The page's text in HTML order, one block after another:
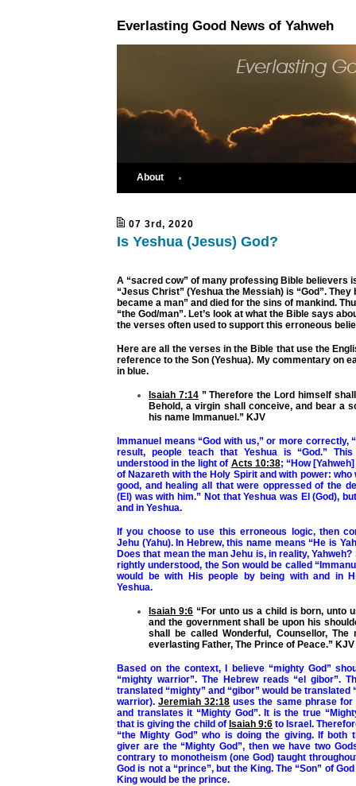
Everlasting Good News of Yahweh
About
07 3rd, 2020
Is Yeshua (Jesus) God?
A “sacred cow” of many professing Bible believers
“Jesus Christ” (Yeshua the Messiah) is “God”. They
became a man” and died for the sins of mankind.
“the God/man”. Let’s look at what the Bible says
the verses often used to support this erroneous
Here are all the verses in the Bible that use the
reference to the Son (Yeshua). My commentary on
in blue.
Isaiah 7:14” Therefore the Lord himself
Behold, a virgin shall conceive, and bear a
his name Immanuel.” KJV
Immanuel means “God with us,” or more correctly,
result, people teach that Yeshua is “God.”
understood in the light of Acts 10:38; “How
of Nazareth with the Holy Spirit and with power: who
good, and healing all that were oppressed of the
(El) was with him.” Not that Yeshua was El (God),
and in Yeshua.
If you choose to use this erroneous logic, then
Jehu (Yahu). In Hebrew, this name means “He is
Does that mean the man Jehu is, in reality, Yahweh?
rightly understood, the Son would be called
would be with His people by being with and in
Yeshua.
Isaiah 9:6“For unto us a child is born, unto
and the government shall be upon his
shall be called Wonderful, Counsellor, The
everlasting Father, The Prince of Peace.” KJV
Based on the context, I believe “mighty God”
“mighty warrior”. The Hebrew reads “el gibor”.
translated “mighty” and “gibor” would be translated
warrior).Jeremiah 32:18 uses the same phrase for
and translates it “Mighty God”. It is thetrue
that is giving the child of Isaiah 9:6 to Israel.
“the Mighty God” who is doing the giving. If both
giver are the “Mighty God”, then we have two
contrary to monotheism (one God) taught
God is not a “prince”, but the King. The “Son” of
King would be the prince.